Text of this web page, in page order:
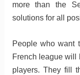
more than the
solutions for all
People who want
French league will
players. They fill